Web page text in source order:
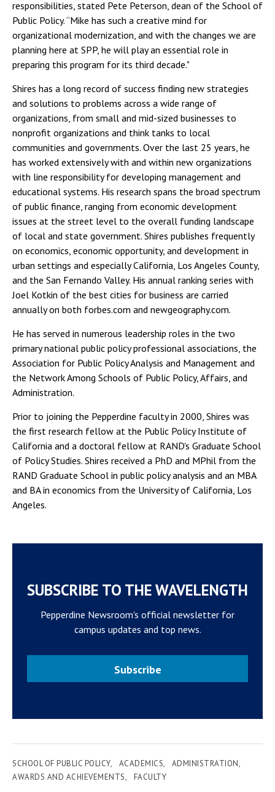
responsibilities, stated Pete Peterson, dean of the School of
Public Policy. “Mike has such a creative mind for
organizational modernization, and with the changes we are
planning here at SPP, he will play an essential role in
preparing this program for its third decade."
Shires has a long record of success finding new strategies
and solutions to problems across a wide range of
organizations, from small and mid-sized businesses to
nonprofit organizations and think tanks to local
communities and governments. Over the last 25 years, he
has worked extensively with and within new organizations
with line responsibility for developing management and
educational systems. His research spans the broad spectrum
of public finance, ranging from economic development
issues at the street level to the overall funding landscape
of local and state government. Shires publishes frequently
on economics, economic opportunity, and development in
urban settings and especially California, Los Angeles County,
and the San Fernando Valley. His annual ranking series with
Joel Kotkin of the best cities for business are carried
annually on both forbes.com and newgeography.com.
He has served in numerous leadership roles in the two
primary national public policy professional associations, the
Association for Public Policy Analysis and Management and
the Network Among Schools of Public Policy, Affairs, and
Administration.
Prior to joining the Pepperdine faculty in 2000, Shires was
the first research fellow at the Public Policy Institute of
California and a doctoral fellow at RAND's Graduate School
of Policy Studies. Shires received a PhD and MPhil from the
RAND Graduate School in public policy analysis and an MBA
and BA in economics from the University of California, Los
Angeles.
SUBSCRIBE TO THE WAVELENGTH
Pepperdine Newsroom's official newsletter for
campus updates and top news.
Subscribe
SCHOOL OF PUBLIC POLICY ACADEMICS
ADMINISTRATION
AWARDS AND ACHIEVEMENTS
FACULTY